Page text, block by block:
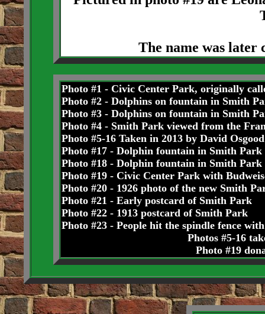
The name was later
Photo #1 - Civic Center Park, originally
Photo #2 - Dolphins on fountain in Smith
Photo #3 - Dolphins on fountain in Smith
Photo #4 - Smith Park viewed from the
Photo #5-16 Taken in 2013 by David Osgood
Photo #17 - Dolphin fountain in Smith Park
Photo #18 - Dolphin fountain in Smith Park
Photo #19 - Civic Center Park with
Photo #20 - 1926 photo of the new Smith
Photo #21 - Early postcard of Smith Park
Photo #22 - 1913 postcard of Smith Park
Photo #23 - People hit the spindle fence
Photos #5-16
Photo #19